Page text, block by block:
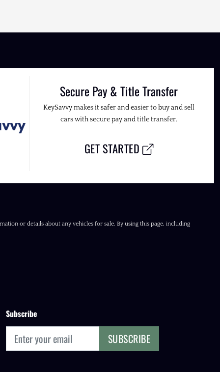
Secure Pay & Title Transfer
KeySavvy makes it safer and easier to buy and sell
cars with secure pay and title transfer.
GET STARTED
or details about any vehicles for sale. By using this page, including
Subscribe
SUBSCRIBE